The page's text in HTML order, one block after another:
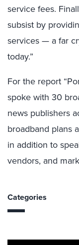
service fees.
subsist by
services — a far
today.”
For the report
spoke with 30
news publishers
broadband plans
in addition to
vendors, and
Categories